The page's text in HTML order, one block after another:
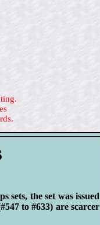
sets, the set was issued
to #633) are scarcer